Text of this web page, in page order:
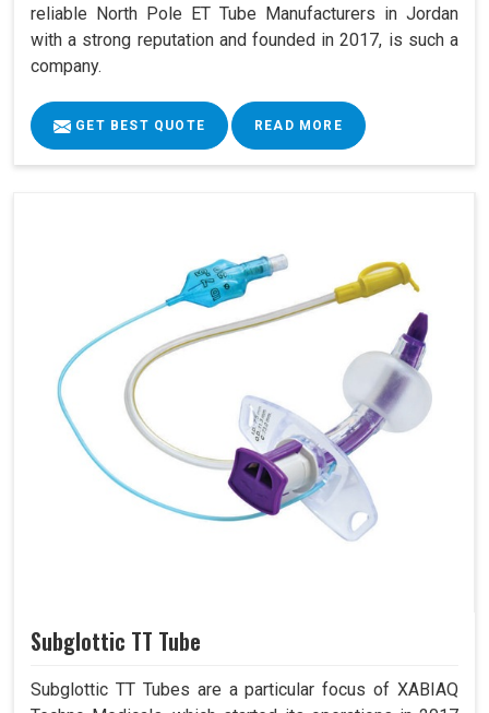
reliable North Pole ET Tube Manufacturers in Jordan
with a strong reputation and founded in 2017, is such a
company.
GET BEST QUOTE READ MORE
Subglottic TT Tube
Subglottic TT Tubes are a particular focus of XABIAQ